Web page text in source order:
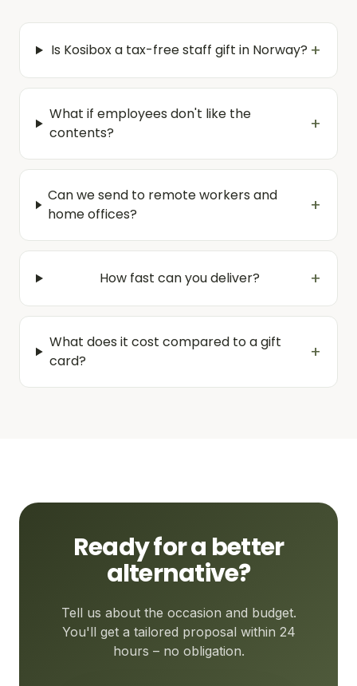
Is Kosibox a tax-free staff gift in Norway? +
What if employees don't like the
contents?
+
Can we send to remote workers and
home offices?
+
How fast can you deliver? +
What does it cost compared to a gift
card?
+
Ready for a better
alternative?
Tell us about the occasion and budget.
You'll get a tailored proposal within 24
hours – no obligation.